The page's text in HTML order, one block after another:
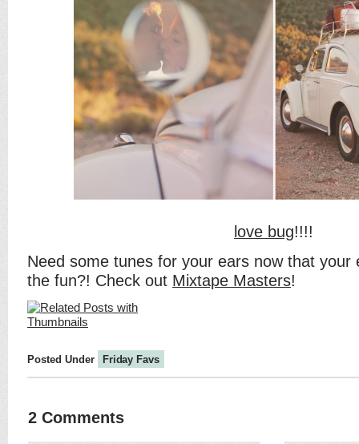
love bug!!!!
Need some tunes for your ears now that your
the fun?! Check out Mixtape Masters!
Posted Under Friday Favs
2 Comments